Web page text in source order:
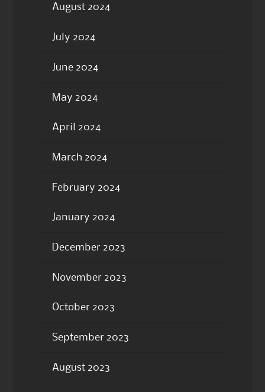
August 2024
July 2024
June 2024
May 2024
April 2024
March 2024
February 2024
January 2024
December 2023
November 2023
October 2023
September 2023
August 2023